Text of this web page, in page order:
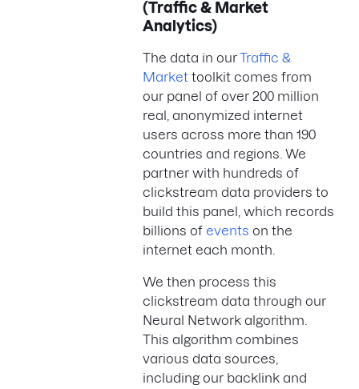
(Traffic & Market
Analytics)
The data in ourTraffic &
Market toolkit comes from
our panel of over 200 million
real, anonymized internet
users across more than 190
countries and regions. We
partner with hundreds of
clickstream data providers to
build this panel, which records
billions of events on the
internet each month.
We then process this
clickstream data through our
Neural Network algorithm.
This algorithm combines
various data sources,
including our backlink and